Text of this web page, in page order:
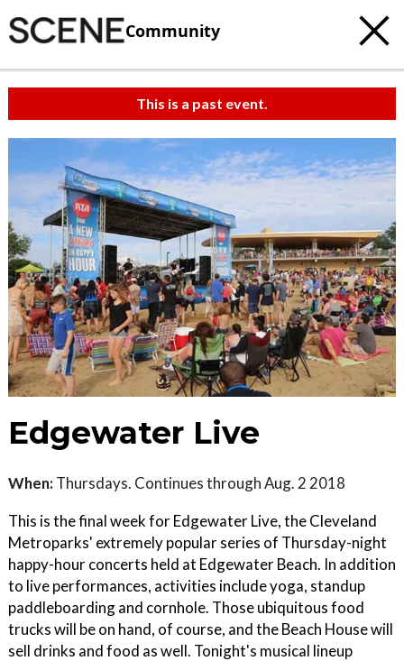
Community
This is a past event.
Edgewater Live
When: Thursdays. Continues through Aug. 2 2018
This is the final week for Edgewater Live, the Cleveland
Metroparks' extremely popular series of Thursday-night
happy-hour concerts held at Edgewater Beach. In addition
to live performances, activities include yoga, standup
paddleboarding and cornhole. Those ubiquitous food
trucks will be on hand, of course, and the Beach House will
sell drinks and food as well. Tonight's musical lineup